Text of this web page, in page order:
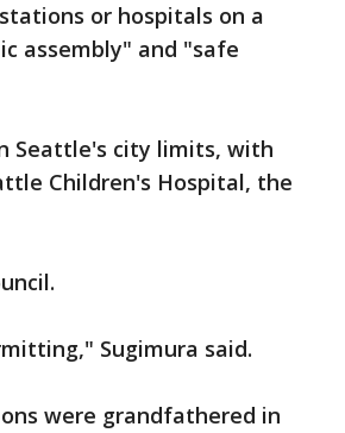
or hospitals on a
assembly" and "safe
Seattle's city limits, with
Children's Hospital, the
Sugimura said.
were grandfathered in